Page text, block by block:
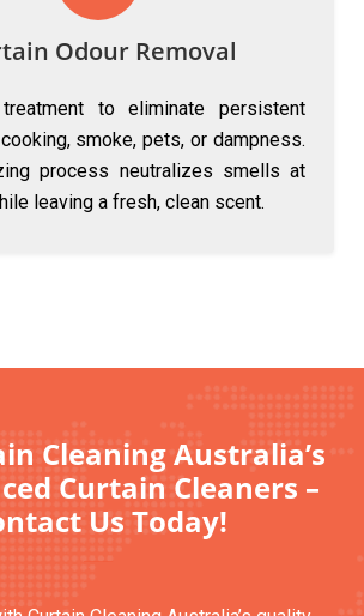
Odour Removal
to eliminate persistent
smoke, pets, or dampness.
process neutralizes smells at
leaving a fresh, clean scent.
Cleaning Australia’s
Curtain Cleaners –
Us Today!